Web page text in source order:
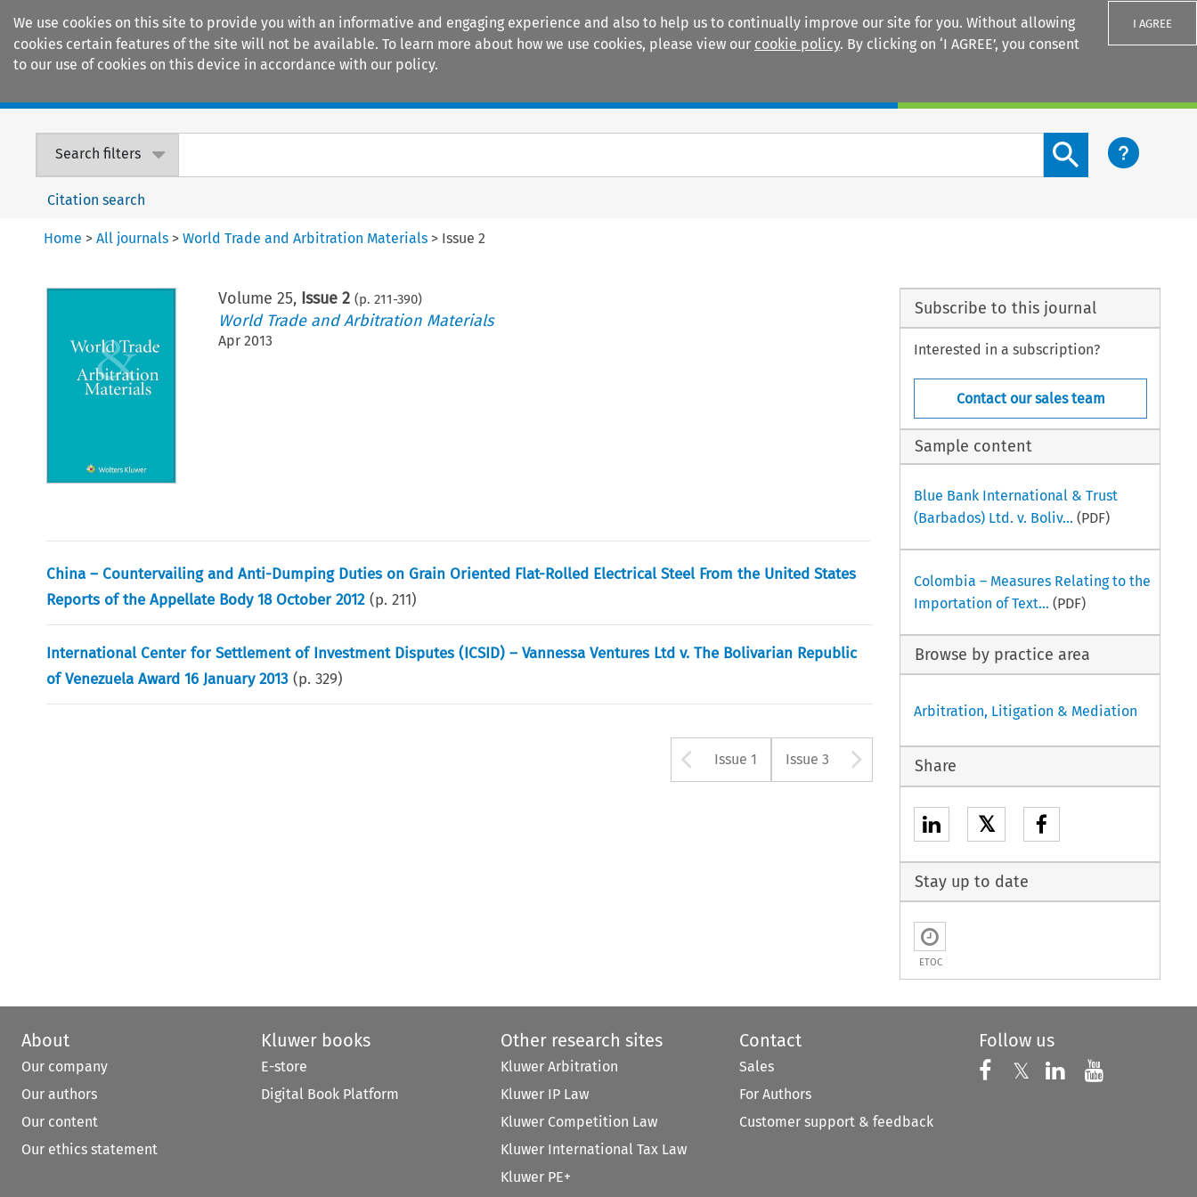
We use cookies on this site to provide you with an informative and engaging experience and also to help us to continually improve our site for you. Without allowing
cookies certain features of the site will not be available. To learn more about how we use cookies, please view our cookie policy. By clicking on ‘I AGREE’, you consent
to our use of cookies on this device in accordance with our policy.
I AGREE
Search filters
Search content button
Citation search
Home >All journals >World Trade and Arbitration Materials > Issue 2
Volume 25, Issue 2 (p. 211-390)
World Trade and Arbitration Materials
Apr 2013
China – Countervailing and Anti-Dumping Duties on Grain Oriented Flat-Rolled Electrical Steel From the United States
Reports of the Appellate Body 18 October 2012 (p.211)
International Center for Settlement of Investment Disputes (ICSID) – Vannessa Ventures Ltd v. The Bolivarian Republic
of Venezuela Award 16 January 2013 (p.329)
Arrow button used to open the
Issue 1 Issue 3 Arrow button used to
Subscribe to this journal
Interested in a subscription?
Contact our sales team
Sample content
Blue Bank International & Trust
(Barbados) Ltd. v. Boliv... (PDF)
Colombia – Measures Relating to the
Importation of Text... (PDF)
Browse by practice area
Arbitration, Litigation & Mediation
Share
𝕏
Stay up to date
ETOC
About
Our company
Our authors
Our content
Our ethics statement
Kluwer books
E-store
Digital Book Platform
Other research sites
Kluwer Arbitration
Kluwer IP Law
Kluwer Competition Law
Kluwer International Tax Law
Kluwer PE+
Contact
Sales
For Authors
Customer support & feedback
Follow us
Follow us on
𝕏 Follow us on X
Follow us on
Follow